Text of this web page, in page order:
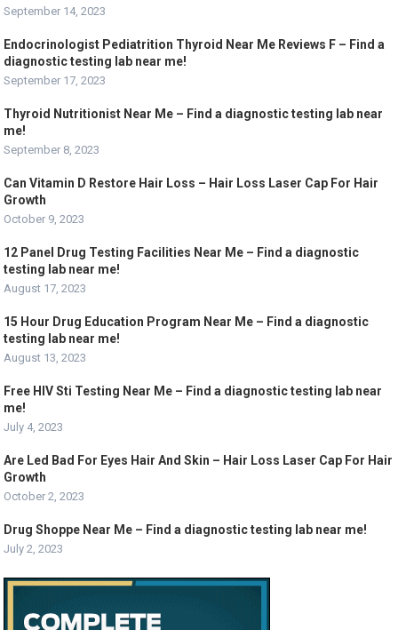
September 14, 2023
Endocrinologist Pediatrition Thyroid Near Me Reviews F – Find a
diagnostic testing lab near me!
September 17, 2023
Thyroid Nutritionist Near Me – Find a diagnostic testing lab near
me!
September 8, 2023
Can Vitamin D Restore Hair Loss – Hair Loss Laser Cap For Hair
Growth
October 9, 2023
12 Panel Drug Testing Facilities Near Me – Find a diagnostic
testing lab near me!
August 17, 2023
15 Hour Drug Education Program Near Me – Find a diagnostic
testing lab near me!
August 13, 2023
Free HIV Sti Testing Near Me – Find a diagnostic testing lab near
me!
July 4, 2023
Are Led Bad For Eyes Hair And Skin – Hair Loss Laser Cap For Hair
Growth
October 2, 2023
Drug Shoppe Near Me – Find a diagnostic testing lab near me!
July 2, 2023